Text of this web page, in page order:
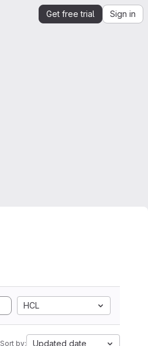
Get free trial Sign in
HCL
Sort by: Updated date